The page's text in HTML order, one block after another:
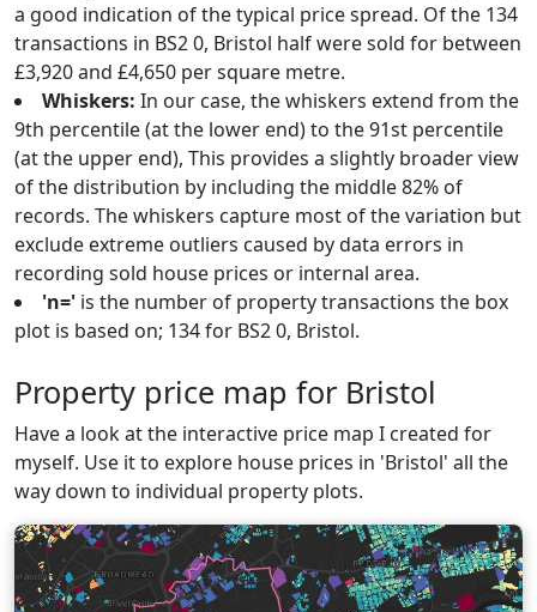
a good indication of the typical price spread. Of the 134
transactions in BS2 0, Bristol half were sold for between
£3,920 and £4,650 per square metre.
Whiskers: In our case, the whiskers extend from the
9th percentile (at the lower end) to the 91st percentile
(at the upper end), This provides a slightly broader view
of the distribution by including the middle 82% of
records. The whiskers capture most of the variation but
exclude extreme outliers caused by data errors in
recording sold house prices or internal area.
'n=' is the number of property transactions the box
plot is based on; 134 for BS2 0, Bristol.
Property price map for Bristol
Have a look at the interactive price map I created for
myself. Use it to explore house prices in 'Bristol' all the
way down to individual property plots.